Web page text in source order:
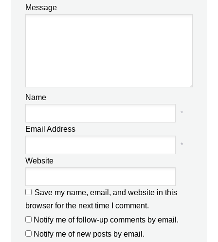
Message
Name
*
Email Address
*
Website
Save my name, email, and website in this
browser for the next time I comment.
Notify me of follow-up comments by email.
Notify me of new posts by email.